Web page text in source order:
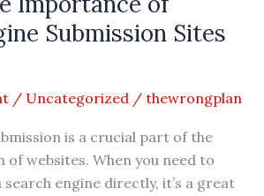
Submission Sites
/ Uncategorized / thewrongplan
is a crucial part of the
websites. When you need to
engine directly, it’s a great